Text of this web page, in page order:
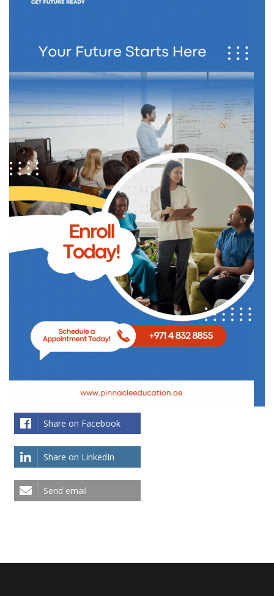
Share on Facebook
Share on LinkedIn
Send email